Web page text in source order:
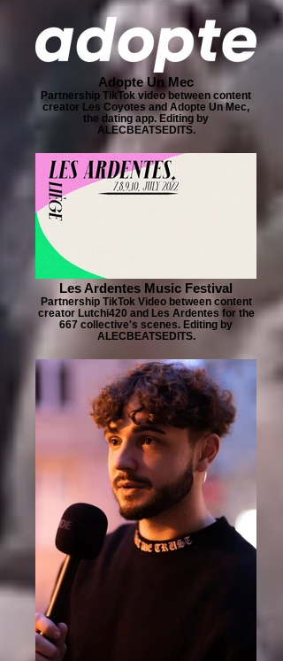
Adopte Un Mec
Partnership TikTok video between content
creator Les Coyotes and Adopte Un Mec,
the dating app. Editing by
ALECBEATSEDITS.
Les Ardentes Music Festival
Partnership TikTok Video between content
creator Lutchi420 and Les Ardentes for the
667 collective's scenes. Editing by
ALECBEATSEDITS.